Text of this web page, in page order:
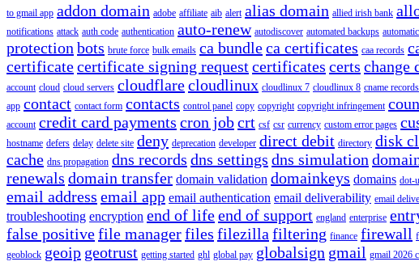
to gmail app addon domain adobe affiliate aib alert alias domain allied irish bank
notifications attack auth code authentication auto-renew autodiscover automated backups
protection bots brute force bulk emails ca bundleca certificates caa records
certificatecertificate signing requestcertificates certs change
account cloud cloud servers cloudflarecloudlinux cloudlinux 7 cloudlinux 8 cname records
app contact contact form contacts control panel copy copyright copyright infringement
account credit card payments cron jobcrt csf csr currency custom error pages
hostname defers delay delete site deny deprecation developer direct debit directory disk
cache dns propagation dns records dns settings dns simulation
renewals domain transfer domain validation domainkeys domains dot-
email address email app email authentication email deliverability email
troubleshooting encryption end of lifeend of support england enterprise
false positivefile managerfiles filezilla filtering finance firewall
geoblock geoip geotrust getting started ghl global pay globalsign gmail gmail 2026